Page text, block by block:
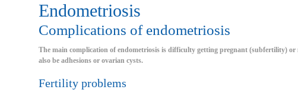
Endometriosis
Complications of endometriosis
The main complication of endometriosis is difficulty getting pregnant (subfertility)
also be adhesions or ovarian cysts.
Fertility problems